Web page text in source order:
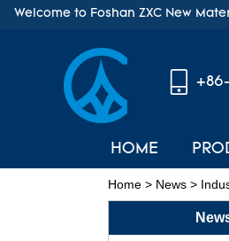
Welcome to Foshan ZXC New
HOME
Home > News >